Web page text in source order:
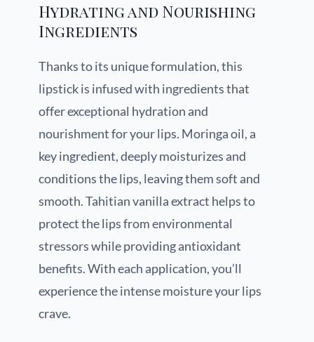
Hydrating and Nourishing
Ingredients
Thanks to its unique formulation, this
lipstick is infused with ingredients that
offer exceptional hydration and
nourishment for your lips. Moringa oil, a
key ingredient, deeply moisturizes and
conditions the lips, leaving them soft and
smooth. Tahitian vanilla extract helps to
protect the lips from environmental
stressors while providing antioxidant
benefits. With each application, you’ll
experience the intense moisture your lips
crave.